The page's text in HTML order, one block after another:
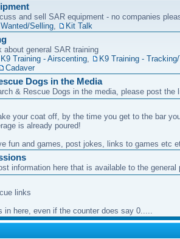
and sell SAR equipment - no companies
Wanted/Selling Kit Talk
about general SAR training
K9 Training - Airscenting
K9 Training -
Cadaver
Dogs in the Media
& Rescue Dogs in the media, please post the
your coat off, by the time you get to the bar
is already poured!
fun and games, post jokes, links to games etc
information here that is available to the general
links
in here, even if the counter does say 0.....